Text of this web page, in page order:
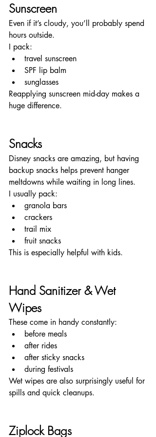
Sunscreen
Even if it’s cloudy, you’ll probably spend
hours outside.
I pack:
travel sunscreen
SPF lip balm
sunglasses
Reapplying sunscreen mid-day makes a
huge difference.
Snacks
Disney snacks are amazing, but having
backup snacks helps prevent hanger
meltdowns while waiting in long lines.
I usually pack:
granola bars
crackers
trail mix
fruit snacks
This is especially helpful with kids.
Hand Sanitizer & Wet
Wipes
These come in handy constantly:
before meals
after rides
after sticky snacks
during festivals
Wet wipes are also surprisingly useful for
spills and quick cleanups.
Ziplock Bags